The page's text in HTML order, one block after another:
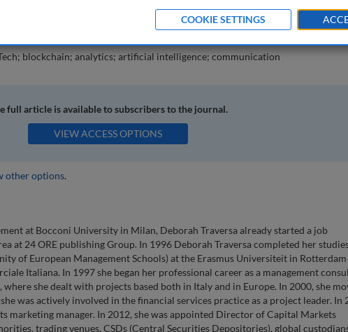
repositories is presented. The paper ends with the identification of the
the experience matured by sell-sider.
blockchain; analytics; artificial intelligence; communication
full article is available to subscribers to the journal.
VIEW ACCESS OPTIONS
other options.
at Bocconi University in Milan, Deborah Traversa already started a job
at 24 ORE publishing Group. In 1996 Deborah Traversa completed her
of European Management Schools) at the Erasmus Universiteit in Rotterdam
Italiana. In 1997 she began her professional career as a management
she dealt with projects based both in Italy and in Europe. In 2000, she
was actively involved in the financial services practice as a project leader. In
marketing manager. In 2012, she was appointed Director of Capital Markets
trading venues, CSDs (Central Securities Depositories), global
COOKIE SETTINGS